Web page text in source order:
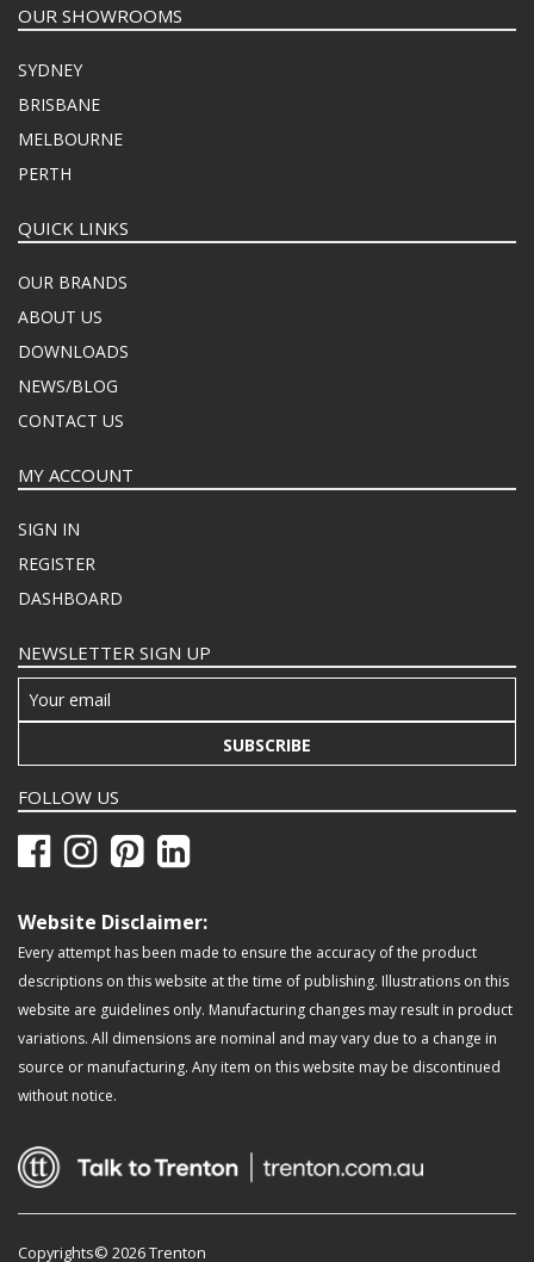
OUR SHOWROOMS
SYDNEY
BRISBANE
MELBOURNE
PERTH
QUICK LINKS
OUR BRANDS
ABOUT US
DOWNLOADS
NEWS/BLOG
CONTACT US
MY ACCOUNT
SIGN IN
REGISTER
DASHBOARD
NEWSLETTER SIGN UP
SUBSCRIBE
FOLLOW US
Website Disclaimer:
Every attempt has been made to ensure the accuracy of the product
descriptions on this website at the time of publishing. Illustrations on this
website are guidelines only. Manufacturing changes may result in product
variations. All dimensions are nominal and may vary due to a change in
source or manufacturing. Any item on this website may be discontinued
without notice.
Copyrights© 2026 Trenton